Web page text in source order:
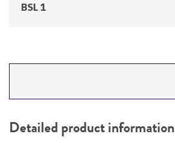
BSL 1
PERMITS & RESTRICTIONS
Detailed product information